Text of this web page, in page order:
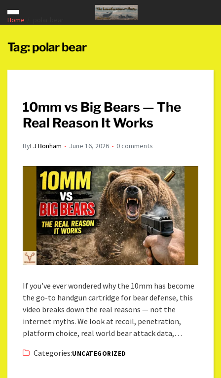
Home
Tag: polar bear
10mm vs Big Bears — The
Real Reason It Works
ByLJ Bonham June 16, 2026 0 comments
If you’ve ever wondered why the 10mm has become
the go-to handgun cartridge for bear defense, this
video breaks down the real reasons — not the
internet myths. We look at recoil, penetration,
platform choice, real world bear attack data,…
Categories:UNCATEGORIZED